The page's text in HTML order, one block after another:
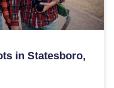
in Statesboro,